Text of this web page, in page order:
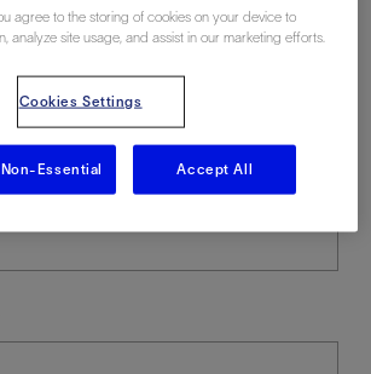
agree to the storing of cookies on your device to
analyze site usage, and assist in our marketing efforts.
Cookies Settings
Essential Accept All